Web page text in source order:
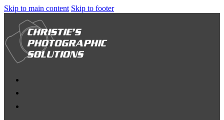
Skip to main content Skip to footer